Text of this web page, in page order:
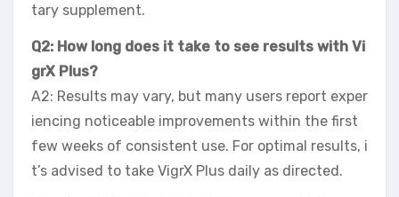
tary supplement.
Q2: How long does it take to see results with Vi
grX Plus?
A2: Results may vary, but many users report exper
iencing noticeable improvements within the first
few weeks of consistent use. For optimal results, i
t’s advised to take VigrX Plus daily as directed.